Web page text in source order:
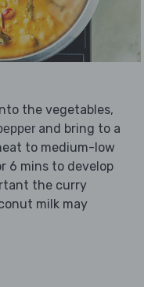
the vegetables,
and bring to a
to medium-low
6 mins to develop
the curry
milk may